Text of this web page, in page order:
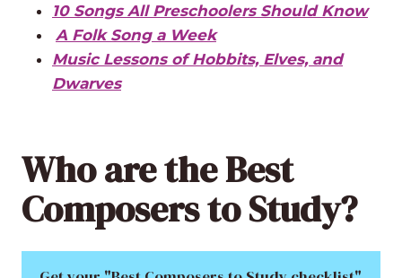
10 Songs All Preschoolers Should Know
A Folk Song a Week
Music Lessons of Hobbits, Elves, and
Dwarves
Who are the Best
Composers to Study?